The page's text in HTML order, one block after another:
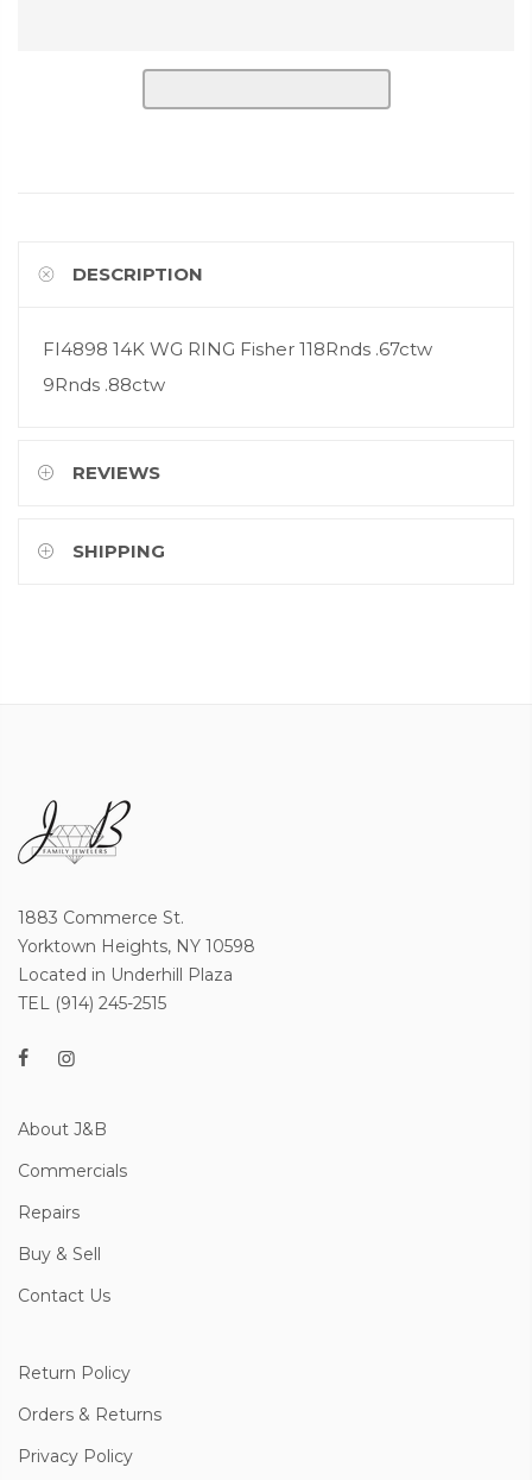
DESCRIPTION
FI4898 14K WG RING Fisher 118Rnds .67ctw
9Rnds .88ctw
REVIEWS
SHIPPING
1883 Commerce St.
Yorktown Heights, NY 10598
Located in Underhill Plaza
TEL (914) 245-2515
About J&B
Commercials
Repairs
Buy & Sell
Contact Us
Return Policy
Orders & Returns
Privacy Policy